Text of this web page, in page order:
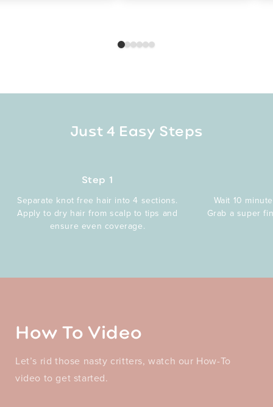
Just 4 Easy Steps
Step 1
Separate knot free hair into 4 sections.
Apply to dry hair from scalp to tips and
ensure even coverage.
Wait 10
Grab a super
How To Video
Let’s rid those nasty critters, watch our How-To
video to get started.